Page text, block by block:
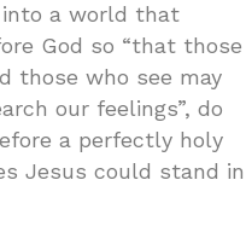
into a world that
God so “that those
those who see may
our feelings”, do
a perfectly holy
Jesus could stand in